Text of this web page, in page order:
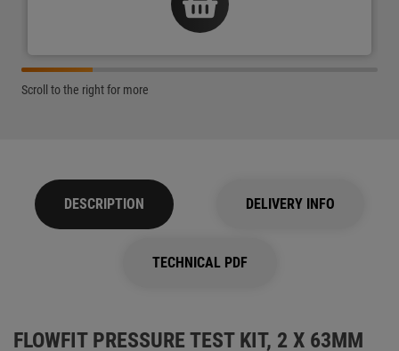
Scroll to the right for more
DESCRIPTION DELIVERY INFO
TECHNICAL PDF
FLOWFIT PRESSURE TEST KIT, 2 X 63MM